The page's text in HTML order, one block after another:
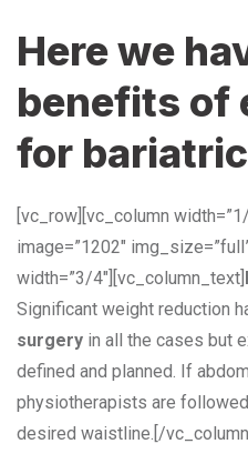
Here we
benefits of
for
[vc_row][vc_column
image=”1202″
width=”3/4″][vc_column_text]
Significant weight reduction
surgery in all the cases but
defined and planned. If
physiotherapists are
desired waistline.[/